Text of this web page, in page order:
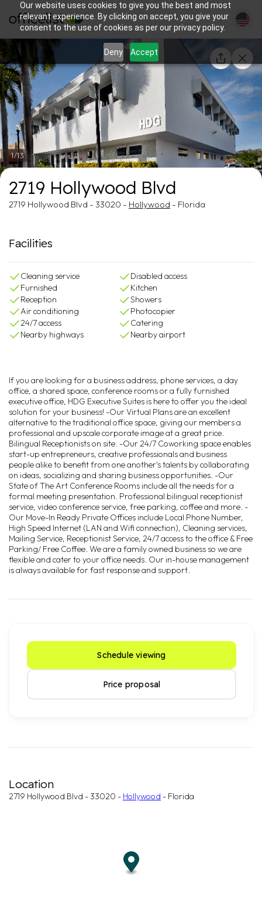
Our website uses cookies to give you the best and most
relevant experience. By clicking on accept, you give your
consent to the use of cookies as per our privacy policy.
Deny Accept
1/13
2719 Hollywood Blvd
2719 Hollywood Blvd - 33020 - Hollywood - Florida
Facilities
Cleaning service
Disabled access
Furnished
Kitchen
Reception
Showers
Air conditioning
Photocopier
24/7 access
Catering
Nearby highways
Nearby airport
If you are looking for a business address, phone services, a day
office, a shared space, conference rooms or a fully furnished
executive office, HDG Executive Suites is here to offer you the ideal
solution for your business! -Our Virtual Plans are an excellent
alternative to the traditional office space, giving our members a
professional and upscale corporate image at a great price.
Bilingual Receptionists on site. -Our 24/7 Coworking space enables
start-up entrepreneurs, creative professionals and business
people alike to benefit from one another's talents by collaborating
on ideas, socializing and sharing business opportunities. -Our
State of The Art Conference Rooms include all the needs for a
formal meeting presentation. Professional bilingual receptionist
service, video conference service, free parking, coffee and more. -
Our Move-In Ready Private Offices include Local Phone Number,
High Speed Internet (LAN and Wifi connection), Cleaning services,
Mailing Service, Receptionist Service, 24/7 access to the office & Free
Parking/ Free Coffee. We are a family owned business so we are
flexible and cater to your office needs. Our in-house management
is always available for fast response and support.
Schedule viewing
Price proposal
Location
2719 Hollywood Blvd - 33020 - Hollywood - Florida